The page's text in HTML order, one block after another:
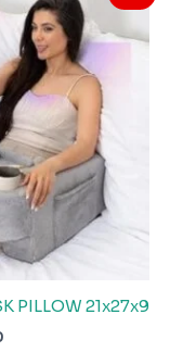
PILLOW 21x27x9
is:
₹4,498.00.